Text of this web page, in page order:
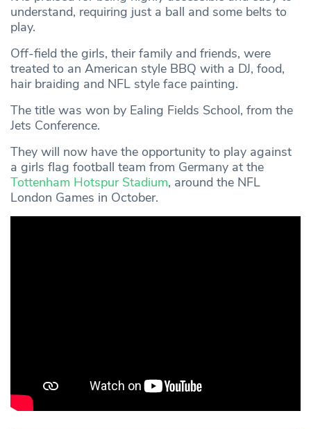
understand, requiring just a ball and some belts to
play.
Off-field the girls, their family and friends, were
treated to an American style BBQ with a DJ, food,
hair braiding and NFL style face painting.
The title was won by Ealing Fields School, from the
Jets Conference.
They will now have the opportunity to play against
a girls flag football team from Germany at the
Tottenham Hotspur Stadium, around the NFL
London Games in October.